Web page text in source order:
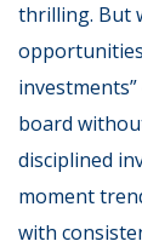
thrilling. But
board
disciplined
moment
with